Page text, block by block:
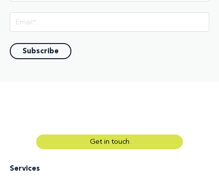
Services
Get in touch